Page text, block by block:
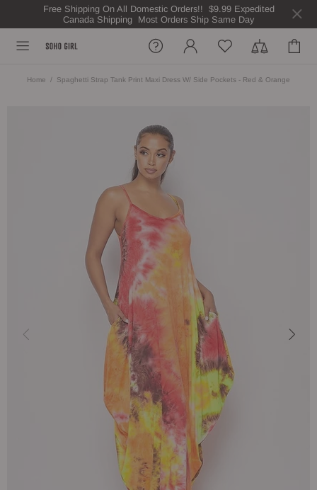
Free Shipping On All Domestic Orders!! $9.99 Expedited
Canada Shipping Most Orders Ship Same Day
Home Spaghetti Strap Tank Print Maxi Dress W/ Side Pockets - Red & Orange